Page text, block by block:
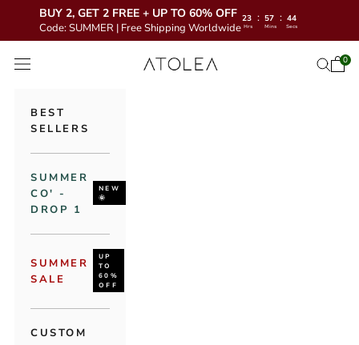
BUY 2, GET 2 FREE + UP TO 60% OFF
Code: SUMMER | Free Shipping Worldwide
23 : 57 : 43
Hrs Mins Secs
Atolea Jewelry
Open navigation menu Open0
BEST
SELLERS
SUMMER
CO' -
DROP 1
NEW
🌞
SUMMER
SALE
UP
TO
60%
OFF
CUSTOM